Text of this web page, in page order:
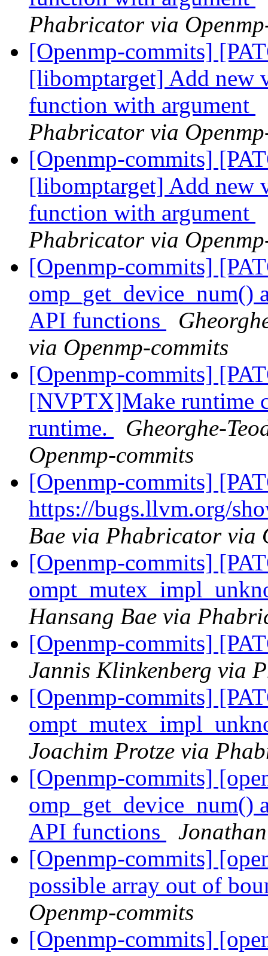
Phabricator via
[Openmp-commits]
[libomptarget] Add new
function with argument
Phabricator via
[Openmp-commits]
[libomptarget] Add new
function with argument
Phabricator via
[Openmp-commits]
omp_get_device_num()
API functions
via Openmp-commits
[Openmp-commits]
[NVPTX]Make runtime
runtime.
Gheorghe-
Openmp-commits
[Openmp-commits]
https://bugs.llvm.org/
Bae via Phabricator via
[Openmp-commits]
Hansang Bae via
[Openmp-commits]
Jannis Klinkenberg via
[Openmp-commits]
Joachim Protze via
[Openmp-commits]
omp_get_device_num()
API functions
[Openmp-commits]
possible array out of
Openmp-commits
[Openmp-commits]